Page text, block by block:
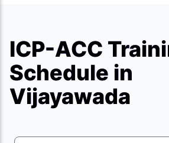
ICP-ACC
Schedule in
Vijayawada